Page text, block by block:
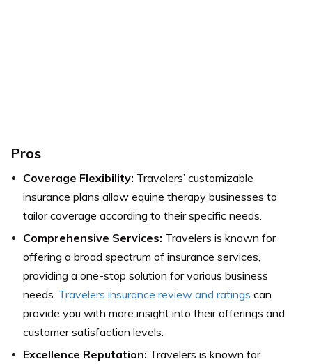
Pros
Coverage Flexibility: Travelers’ customizable
insurance plans allow equine therapy businesses to
tailor coverage according to their specific needs.
Comprehensive Services: Travelers is known for
offering a broad spectrum of insurance services,
providing a one-stop solution for various business
needs. Travelers insurance review and ratings can
provide you with more insight into their offerings and
customer satisfaction levels.
Excellence Reputation: Travelers is known for